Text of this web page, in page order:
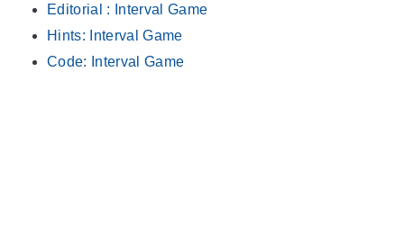
Editorial : Interval Game
Hints: Interval Game
Code: Interval Game